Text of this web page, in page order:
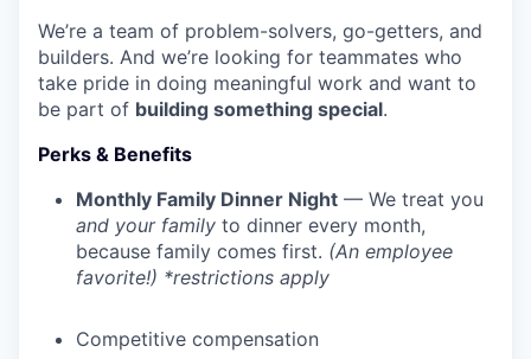
We’re a team of problem-solvers, go-getters, and
builders. And we’re looking for teammates who
take pride in doing meaningful work and want to
be part of building something special.
Perks & Benefits
Monthly Family Dinner Night — We treat you
and your family to dinner every month,
because family comes first. (An employee
favorite!) *restrictions apply
Competitive compensation